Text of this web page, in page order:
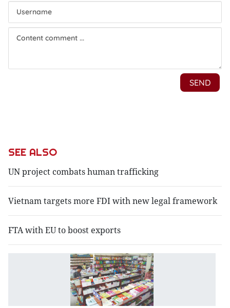
SEE ALSO
UN project combats human trafficking
Vietnam targets more FDI with new legal framework
FTA with EU to boost exports